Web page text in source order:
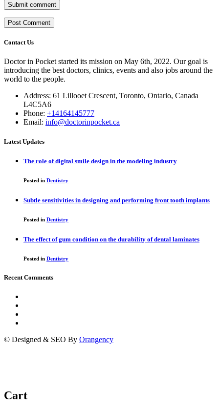
Submit comment
Contact Us
Doctor in Pocket started its mission on May 6th, 2022. Our goal is
introducing the best doctors, clinics, events and also jobs around the
world to the people.
Address: 61 Lillooet Crescent, Toronto, Ontario, Canada
L4C5A6
Phone: +14164145777
Email: info@doctorinpocket.ca
Latest Updates
The role of digital smile design in the modeling industry
Posted in Dentistry
Subtle sensitivities in designing and performing front tooth implants
Posted in Dentistry
The effect of gum condition on the durability of dental laminates
Posted in Dentistry
Recent Comments
© Designed & SEO By Orangency
Cart